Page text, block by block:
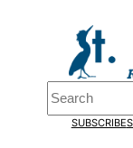
Search
SUBSCRIBE